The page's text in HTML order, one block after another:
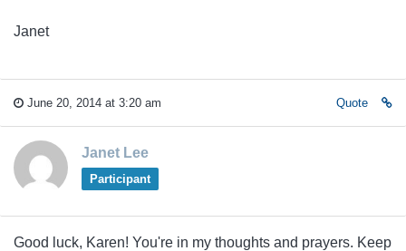
Janet
June 20, 2014 at 3:20 am Quote
Janet Lee
Participant
Good luck, Karen! You're in my thoughts and prayers. Keep